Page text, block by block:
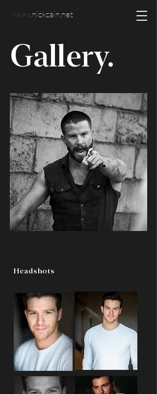
www.nickcain.net
Gallery.
Headshots